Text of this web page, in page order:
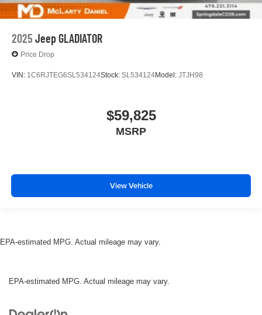
2025 Jeep GLADIATOR
Price Drop
VIN: 1C6RJTEG6SL534124Stock: SL534124Model: JTJH98
$59,825
MSRP
View Vehicle
EPA-estimated MPG. Actual mileage may vary.
EPA-estimated MPG. Actual mileage may vary.